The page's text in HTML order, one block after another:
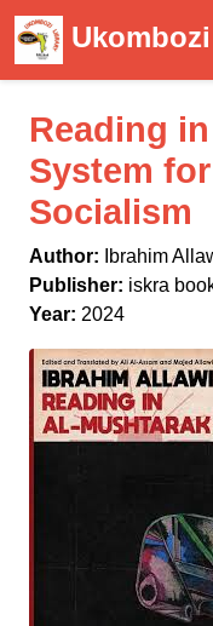
Reading
System
Socialism
Author: Ibrahim
Publisher: iskra
Year: 2024